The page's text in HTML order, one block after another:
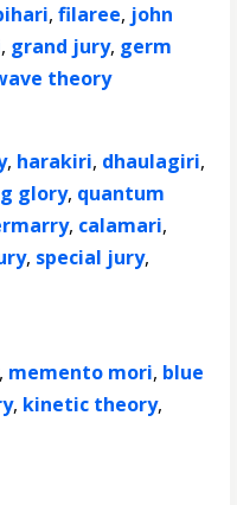
,filaree, john
, grand jury, germ
theory
, harakiri, dhaulagiri,
glory, quantum
, calamari,
, special jury,
, memento mori, blue
, kinetic theory,